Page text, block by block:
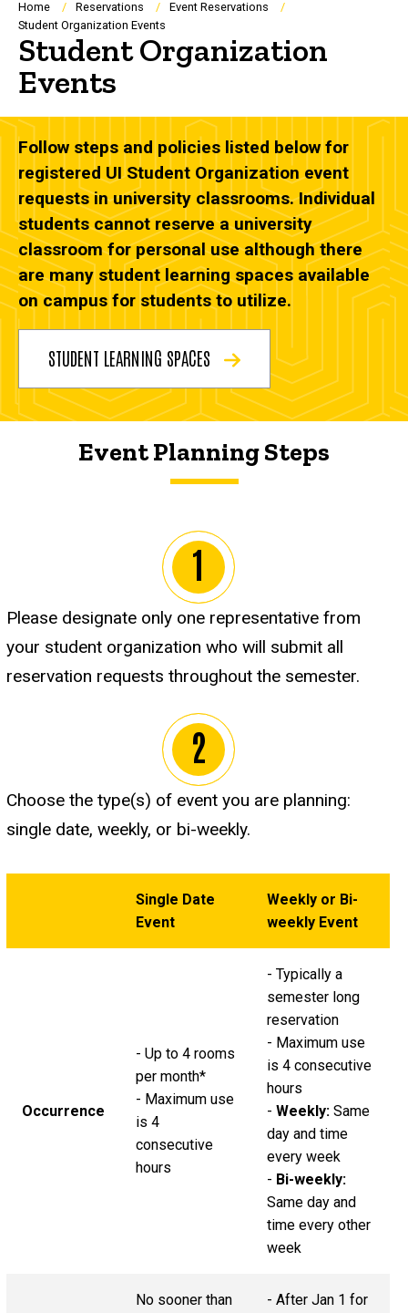
Breadcrumb
Home Reservations
Event Reservations
Student Organization Events
Student Organization
Events
Follow steps and policies listed below for
registered UI Student Organization event
requests in university classrooms. Individual
students cannot reserve a university
classroom for personal use although there
are many student learning spaces available
on campus for students to utilize.
STUDENT LEARNING SPACES
Event Planning Steps
Please designate only one representative from
your student organization who will submit all
reservation requests throughout the semester.
Choose the type(s) of event you are planning:
single date, weekly, or bi-weekly.
Single Date
Event
Weekly or Bi-
weekly Event
Occurrence
- Up to 4 rooms
per month*
- Maximum use
is 4
consecutive
hours
- Typically a
semester long
reservation
- Maximum use
is 4 consecutive
hours
- Weekly:Same
day and time
every week
- Bi-weekly:
Same day and
time every other
week
No sooner than
- After Jan 1 for